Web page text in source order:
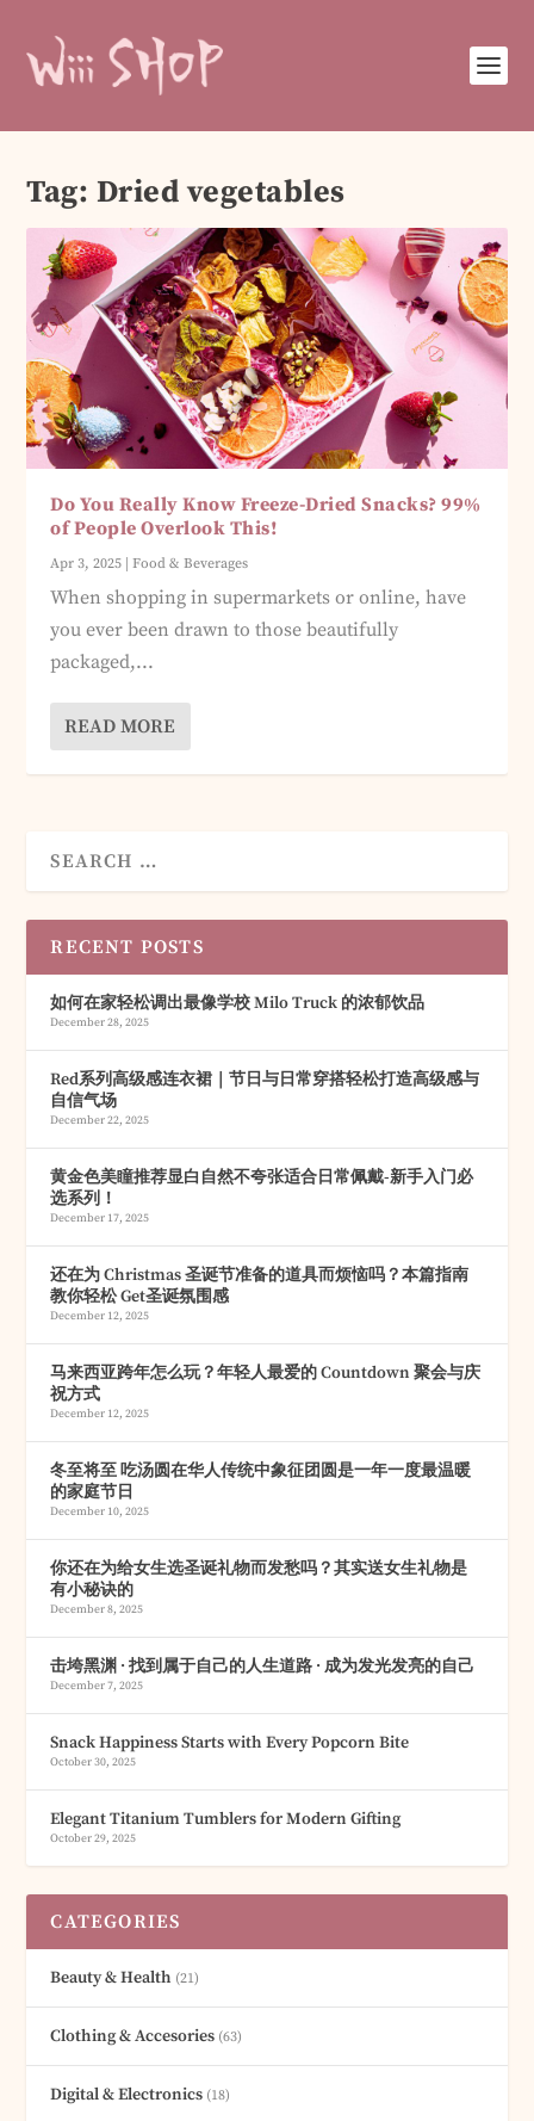
Tag: Dried vegetables
Do You Really Know Freeze-Dried Snacks? 99%
of People Overlook This!
Apr 3, 2025 |Food & Beverages
When shopping in supermarkets or online, have
you ever been drawn to those beautifully
packaged,...
READ MORE
RECENT POSTS
如何在家轻松调出最像学校 Milo Truck 的浓郁饮品
December 28, 2025
Red系列高级感连衣裙｜节日与日常穿搭轻松打造高级感与
自信气场
December 22, 2025
黄金色美瞳推荐显白自然不夸张适合日常佩戴-新手入门必
选系列！
December 17, 2025
还在为 Christmas 圣诞节准备的道具而烦恼吗？本篇指南
教你轻松 Get圣诞氛围感
December 12, 2025
马来西亚跨年怎么玩？年轻人最爱的 Countdown 聚会与庆
祝方式
December 12, 2025
冬至将至 吃汤圆在华人传统中象征团圆是一年一度最温暖
的家庭节日
December 10, 2025
你还在为给女生选圣诞礼物而发愁吗？其实送女生礼物是
有小秘诀的
December 8, 2025
击垮黑渊 · 找到属于自己的人生道路 · 成为发光发亮的自己
December 7, 2025
Snack Happiness Starts with Every Popcorn Bite
October 30, 2025
Elegant Titanium Tumblers for Modern Gifting
October 29, 2025
CATEGORIES
Beauty & Health (21)
Clothing & Accesories (63)
Digital & Electronics (18)